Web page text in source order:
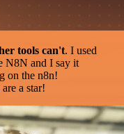
tools can't. I used
N8N and I say it
on the n8n!
a star!